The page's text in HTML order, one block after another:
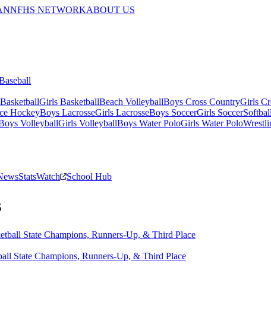
NFHS NETWORKABOUT US
Girls BasketballBeach VolleyballBoys Cross CountryGirls
HockeyBoys LacrosseGirls LacrosseBoys SoccerGirls SoccerSoftball
VolleyballGirls VolleyballBoys Water PoloGirls Water Polo
StatsWatch School Hub
State Champions, Runners-Up, & Third Place